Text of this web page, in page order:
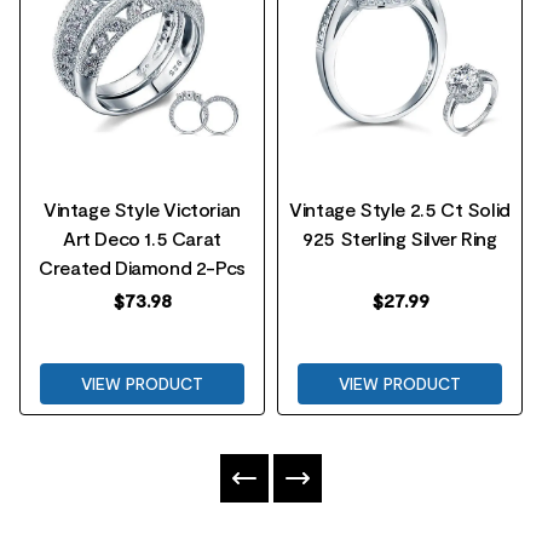
Vintage Style Victorian
Art Deco 1.5 Carat
Created Diamond 2-Pcs
$73.98
VIEW PRODUCT
Vintage Style 2.5 Ct Solid
925 Sterling Silver Ring
$27.99
VIEW PRODUCT